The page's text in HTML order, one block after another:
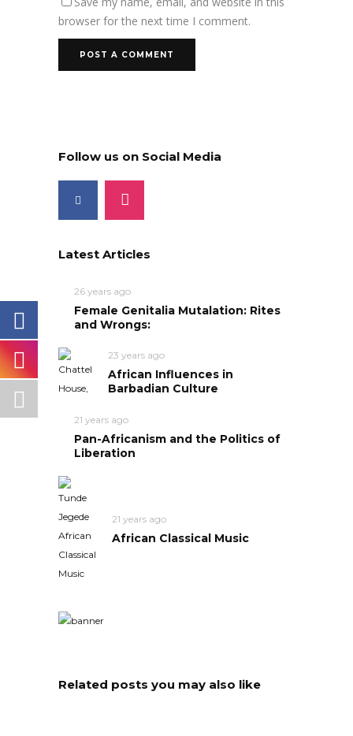
browser for the next time I comment.
Follow us on Social Media
Latest Articles
26 years ago
Female Genitalia Mutalation: Rites
and Wrongs:
23 years ago
African Influences in
Barbadian Culture
21 years ago
Pan-Africanism and the Politics of
Liberation
21 years ago
African Classical Music
Related posts you may also like